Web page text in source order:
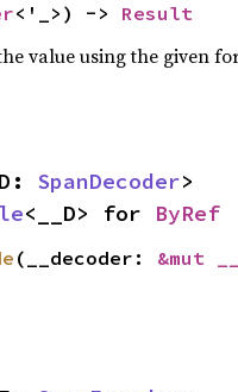
<'_>) -> Result
value using the given
SpanDecoder
<__D> for ByRef
(__decoder: &mut